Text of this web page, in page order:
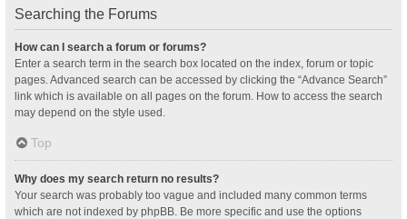
Searching the Forums
How can I search a forum or forums?
Enter a search term in the search box located on the index, forum or topic
pages. Advanced search can be accessed by clicking the “Advance Search”
link which is available on all pages on the forum. How to access the search
may depend on the style used.
Top
Why does my search return no results?
Your search was probably too vague and included many common terms
which are not indexed by phpBB. Be more specific and use the options